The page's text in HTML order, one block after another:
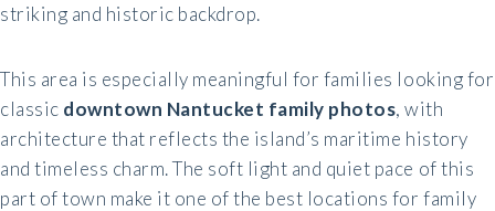
striking and historic backdrop.
This area is especially meaningful for families looking for
classic downtown Nantucket family photos, with
architecture that reflects the island’s maritime history
and timeless charm. The soft light and quiet pace of this
part of town make it one of the best locations for family